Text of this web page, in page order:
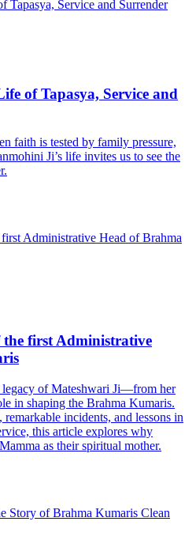
of Tapasya, Service and
faith is tested by family pressure,
Ji’s life invites us to see the
first Administrative
of Mateshwari Ji—from her
in shaping the Brahma Kumaris.
incidents, and lessons in
this article explores why
as their spiritual mother.